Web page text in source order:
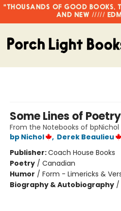
"THOUSANDS OF GOOD BOOKS,
AND NEW /////
Some Lines of Poetry
From the Notebooks of bpNichol
bp Nichol
, Derek Beaulieu
Publisher:Coach House Books
Poetry / Canadian
Humor / Form - Limericks &
Biography & Autobiography /